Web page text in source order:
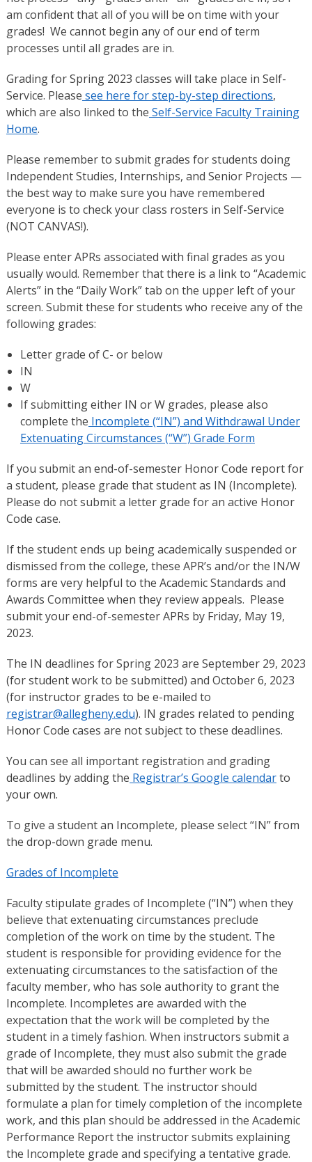
am confident that all of you will be on time with your
grades! We cannot begin any of our end of term
processes until all grades are in.
Grading for Spring 2023 classes will take place in Self-
Service. Please see here for step-by-step directions,
which are also linked to the Self-Service Faculty Training
Home.
Please remember to submit grades for students doing
Independent Studies, Internships, and Senior Projects —
the best way to make sure you have remembered
everyone is to check your class rosters in Self-Service
(NOT CANVAS!).
Please enter APRs associated with final grades as you
usually would. Remember that there is a link to “Academic
Alerts” in the “Daily Work” tab on the upper left of your
screen. Submit these for students who receive any of the
following grades:
Letter grade of C- or below
IN
W
If submitting either IN or W grades, please also
complete the Incomplete (“IN”) and Withdrawal Under
Extenuating Circumstances (“W”) Grade Form
If you submit an end-of-semester Honor Code report for
a student, please grade that student as IN (Incomplete).
Please do not submit a letter grade for an active Honor
Code case.
If the student ends up being academically suspended or
dismissed from the college, these APR’s and/or the IN/W
forms are very helpful to the Academic Standards and
Awards Committee when they review appeals. Please
submit your end-of-semester APRs by Friday, May 19,
2023.
The IN deadlines for Spring 2023 are September 29, 2023
(for student work to be submitted) and October 6, 2023
(for instructor grades to be e-mailed to
registrar@allegheny.edu). IN grades related to pending
Honor Code cases are not subject to these deadlines.
You can see all important registration and grading
deadlines by adding the Registrar’s Google calendarto
your own.
To give a student an Incomplete, please select “IN” from
the drop-down grade menu.
Grades of Incomplete
Faculty stipulate grades of Incomplete (“IN”) when they
believe that extenuating circumstances preclude
completion of the work on time by the student. The
student is responsible for providing evidence for the
extenuating circumstances to the satisfaction of the
faculty member, who has sole authority to grant the
Incomplete. Incompletes are awarded with the
expectation that the work will be completed by the
student in a timely fashion. When instructors submit a
grade of Incomplete, they must also submit the grade
that will be awarded should no further work be
submitted by the student. The instructor should
formulate a plan for timely completion of the incomplete
work, and this plan should be addressed in the Academic
Performance Report the instructor submits explaining
the Incomplete grade and specifying a tentative grade.